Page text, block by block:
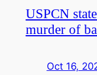
USPCN
murder of
Oct 16,